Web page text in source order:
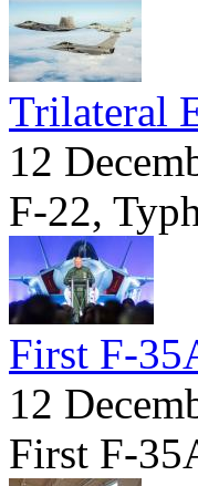
Trilateral
12
F-22,
First F-
12
First F-